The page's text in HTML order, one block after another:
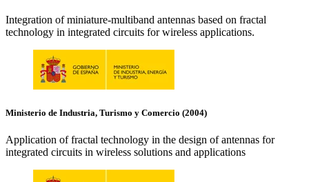
Integration of miniature-multiband antennas based on fractal
technology in integrated circuits for wireless applications.
Ministerio de Industria, Turismo y Comercio (2004)
Application of fractal technology in the design of antennas for
integrated circuits in wireless solutions and applications